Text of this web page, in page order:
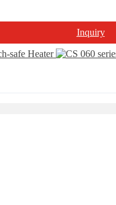
Inquiry